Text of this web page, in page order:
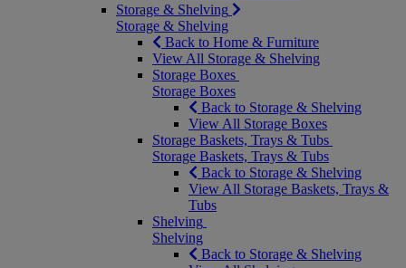
Storage & Shelving
Storage & Shelving
Back to Home & Furniture
View All Storage & Shelving
Storage Boxes
Storage Boxes
Back to Storage & Shelving
View All Storage Boxes
Storage Baskets, Trays & Tubs
Storage Baskets, Trays & Tubs
Back to Storage & Shelving
View All Storage Baskets, Trays &
Tubs
Shelving
Shelving
Back to Storage & Shelving